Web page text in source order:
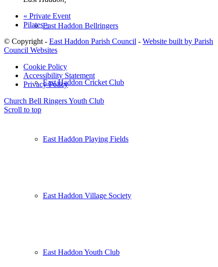
East Haddon Bellringers
East Haddon Cricket Club
East Haddon Playing Fields
East Haddon Village Society
East Haddon Youth Club
« Private Event
Pilates»
© Copyright - East Haddon Parish Council - Website built by Parish
Council Websites
Cookie Policy
Accessibility Statement
Privacy Policy
Church Bell RingersYouth Club
Scroll to top